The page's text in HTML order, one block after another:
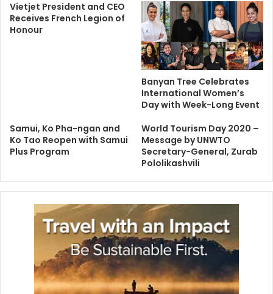
Vietjet President and CEO
Receives French Legion of
Honour
Banyan Tree Celebrates
International Women’s
Day with Week-Long Event
Samui, Ko Pha-ngan and
Ko Tao Reopen with Samui
Plus Program
World Tourism Day 2020 –
Message by UNWTO
Secretary-General, Zurab
Pololikashvili